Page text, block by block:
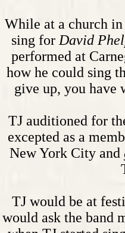
While at a church
sing forDavid
performed at
how he could sing
give up, you have
TJ auditioned for
excepted as a
New York City and
TJ would be at
would ask the band